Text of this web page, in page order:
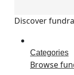
Discover
Categories
Browse